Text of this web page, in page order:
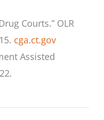
Courts.” OLR
cga.ct.gov
Assisted